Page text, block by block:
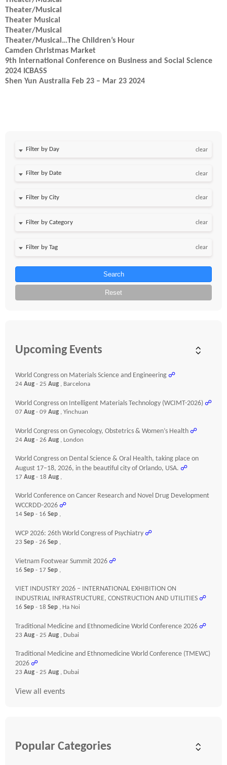
Theater/Musical
Theater Musical
Theater/Musical
Theater/Musical…The Children’s Hour
Camden Christmas Market
9th International Conference on Business and Social Science
2024 ICBASS
Shen Yun Australia Feb 23 – Mar 23 2024
Filter by Day clear
Filter by Date clear
clear
clear
clear
Search
Reset
Upcoming Events
World Congress on Materials Science and Engineering ☍
24 Aug - 25 Aug , Barcelona
World Congress on Intelligent Materials Technology (WCIMT-2026) ☍
07 Aug - 09 Aug , Yinchuan
World Congress on Gynecology, Obstetrics & Women’s Health ☍
24 Aug - 26 Aug , London
World Congress on Dental Science & Oral Health, taking place on
August 17–18, 2026, in the beautiful city of Orlando, USA. ☍
17 Aug - 18 Aug ,
World Conference on Cancer Research and Novel Drug Development
WCCRDD-2026 ☍
14 Sep - 16 Sep ,
WCP 2026: 26th World Congress of Psychiatry ☍
23 Sep - 26 Sep ,
Vietnam Footwear Summit 2026 ☍
16 Sep - 17 Sep ,
VIET INDUSTRY 2026 – INTERNATIONAL EXHIBITION ON
INDUSTRIAL INFRASTRUCTURE, CONSTRUCTION AND UTILITIES ☍
16 Sep - 18 Sep , Ha Noi
Traditional Medicine and Ethnomedicine World Conference 2026 ☍
23 Aug - 25 Aug , Dubai
Traditional Medicine and Ethnomedicine World Conference (TMEWC)
2026 ☍
23 Aug - 25 Aug , Dubai
View all events
Popular Categories